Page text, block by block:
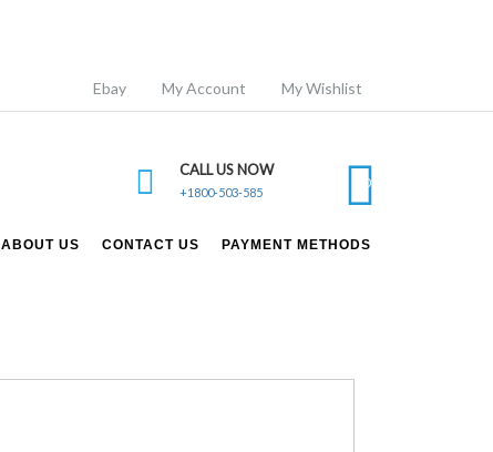
Ebay My Account My Wishlist
CALL US NOW
+1800-503-585
0
ABOUT US CONTACT US PAYMENT METHODS